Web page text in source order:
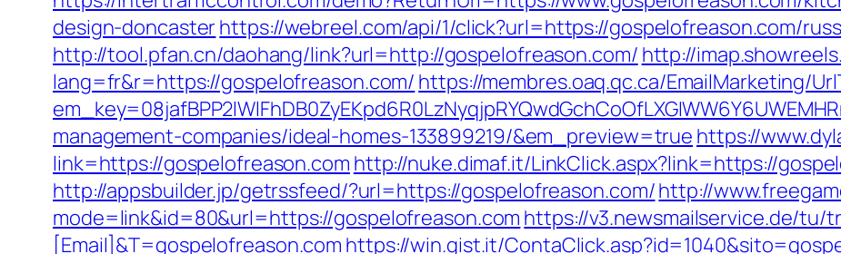
design-doncasterhttps://webreel.com/api/1/click?url=https://gospelofreason.com/
http://tool.pfan.cn/daohang/link?url=http://gospelofreason.com/ http://
lang=fr&r=https://gospelofreason.com/ https://membres.oaq.qc.ca/EmailMarketing/
management-companies/ideal-homes-133899219/&em_preview=true https://
link=https://gospelofreason.com http://nuke.dimaf.it/LinkClick.aspx?link=https://
http://appsbuilder.jp/getrssfeed/?url=https://gospelofreason.com/http://
mode=link&id=80&url=https://gospelofreason.com https://v3.newsmailservice.de/tu/
[Email]&T=gospelofreason.com https://win.gist.it/